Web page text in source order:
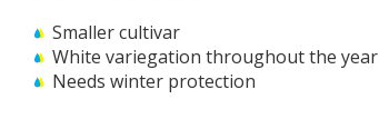
Smaller cultivar
White variegation throughout the year
Needs winter protection